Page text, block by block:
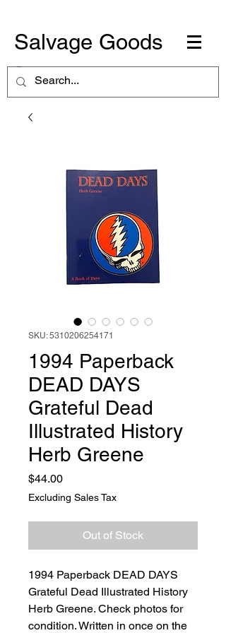
Salvage Goods
SKU: 5310206254171
1994 Paperback
DEAD DAYS
Grateful Dead
Illustrated History
Herb Greene
$44.00Price
Excluding Sales Tax
Out of Stock
1994 Paperback DEAD DAYS
Grateful Dead Illustrated History
Herb Greene. Check photos for
condition. Written in once on the